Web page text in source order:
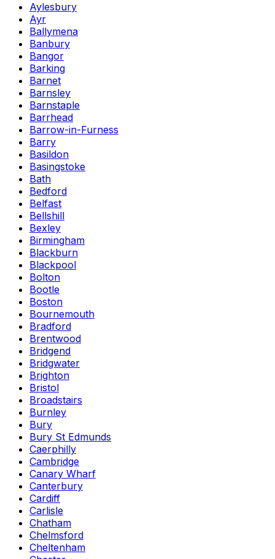
Aylesbury
Ayr
Ballymena
Banbury
Bangor
Barking
Barnet
Barnsley
Barnstaple
Barrhead
Barrow-in-Furness
Barry
Basildon
Basingstoke
Bath
Bedford
Belfast
Bellshill
Bexley
Birmingham
Blackburn
Blackpool
Bolton
Bootle
Boston
Bournemouth
Bradford
Brentwood
Bridgend
Bridgwater
Brighton
Bristol
Broadstairs
Burnley
Bury
Bury St Edmunds
Caerphilly
Cambridge
Canary Wharf
Canterbury
Cardiff
Carlisle
Chatham
Chelmsford
Cheltenham